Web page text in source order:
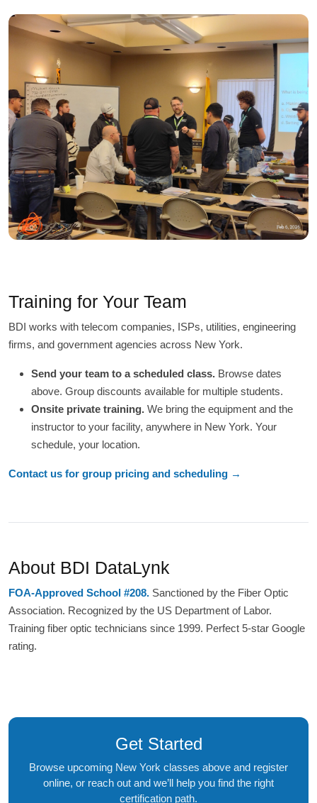
Training for Your Team
BDI works with telecom companies, ISPs, utilities, engineering
firms, and government agencies across New York.
Send your team to a scheduled class. Browse dates
above. Group discounts available for multiple students.
Onsite private training. We bring the equipment and the
instructor to your facility, anywhere in New York. Your
schedule, your location.
Contact us for group pricing and scheduling →
About BDI DataLynk
FOA-Approved School #208. Sanctioned by the Fiber Optic
Association. Recognized by the US Department of Labor.
Training fiber optic technicians since 1999. Perfect 5-star Google
rating.
Get Started
Browse upcoming New York classes above and register
online, or reach out and we’ll help you find the right
certification path.